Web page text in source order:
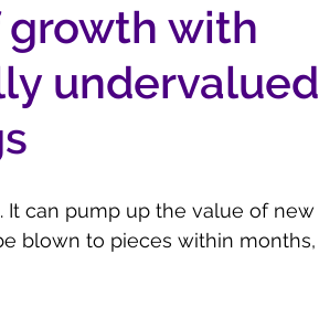
growth with
undervalued
can pump up the value of new
blown to pieces within months,